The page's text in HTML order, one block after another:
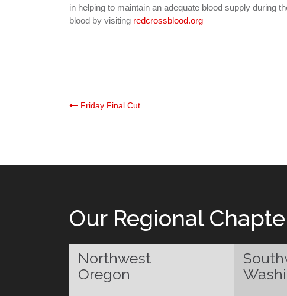
in helping to maintain an adequate blood supply during
blood by visiting redcrossblood.org
Post
Friday Final Cut
Our Regional
Northwest
Oregon